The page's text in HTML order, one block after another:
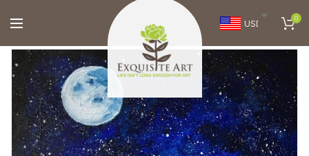
USD 0